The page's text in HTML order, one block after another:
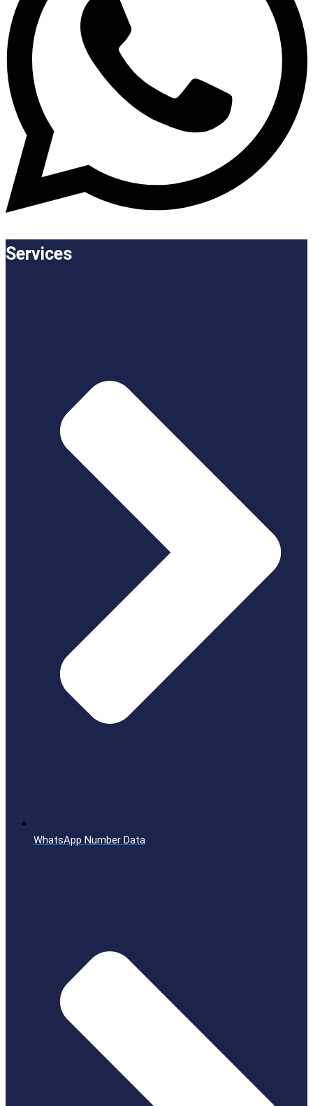
Services
WhatsApp Number Data